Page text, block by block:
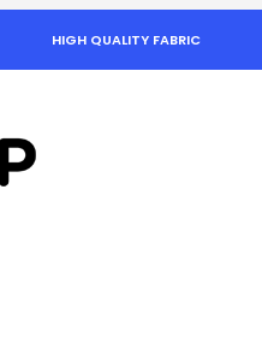
HIGH QUALITY FABRIC